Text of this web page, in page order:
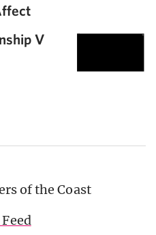
V
of the Coast
Feed